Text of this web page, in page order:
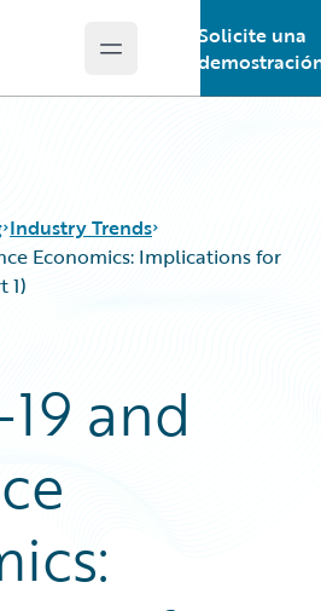
Open main menu
Solicite una
FAQ
Industry Trends
Economics: Implications for
1)
and